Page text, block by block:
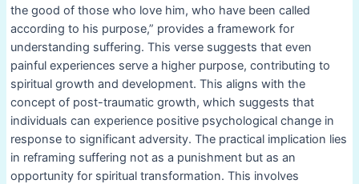
the good of those who love him, who have been called
according to his purpose,” provides a framework for
understanding suffering. This verse suggests that even
painful experiences serve a higher purpose, contributing to
spiritual growth and development. This aligns with the
concept of post-traumatic growth, which suggests that
individuals can experience positive psychological change in
response to significant adversity. The practical implication lies
in reframing suffering not as a punishment but as an
opportunity for spiritual transformation. This involves